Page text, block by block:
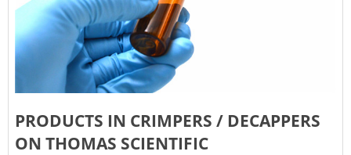
PRODUCTS IN CRIMPERS / DECAPPERS
ON THOMAS SCIENTIFIC